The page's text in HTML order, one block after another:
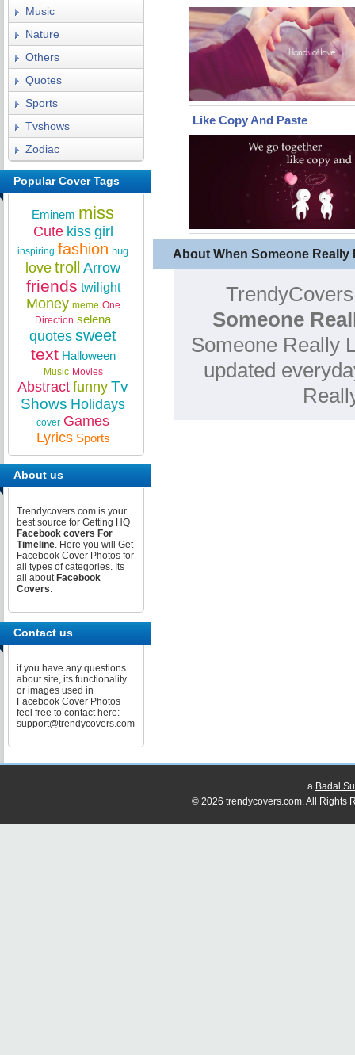
Like Copy And Paste
About When Someone
Someone
Someone Really
updated
Music
Nature
Others
Quotes
Sports
Tvshows
Zodiac
Popular Cover Tags
Eminem miss
Cute kiss girl
inspiring fashion hug
love troll Arrow
friends twilight
Money meme One
Direction selena
quotes sweet
text Halloween
Music Movies
Abstract funny Tv
Shows Holidays
cover Games
Lyrics Sports
About us
Trendycovers.com is your
best source for Getting HQ
Facebook covers For
Timeline. Here you will Get
Facebook Cover Photos for
all types of categories. Its
all about Facebook
Covers.
Contact us
if you have any questions
about site, its functionality
or images used in
Facebook Cover Photos
feel free to contact here:
support@trendycovers.com
a Badal
© 2026 trendycovers.com. All Rights